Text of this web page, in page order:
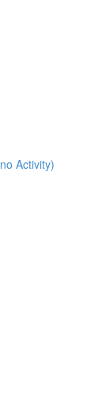
Activity)